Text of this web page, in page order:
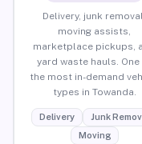
Delivery, junk removal,
moving assists,
marketplace pickups,
yard waste hauls.
the most in-demand
types in Towanda.
Delivery
Junk
Moving